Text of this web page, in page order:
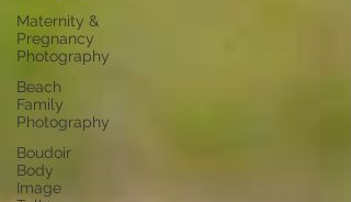
Maternity &
Pregnancy
Photography
Beach
Family
Photography
Boudoir
Body
Image